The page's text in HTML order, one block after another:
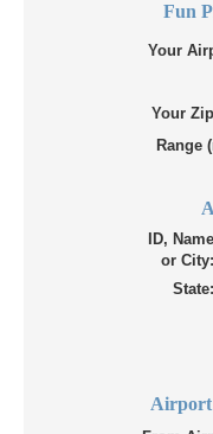
Fun
Your
Your
Range
ID, Name
or City:
State:
Airport